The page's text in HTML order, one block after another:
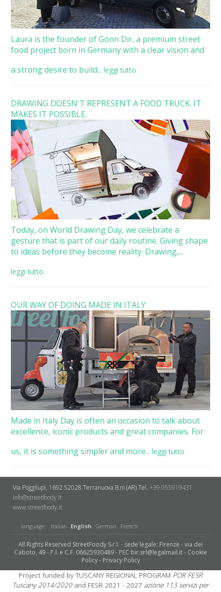
Laura is the founder of Gönn Dir, a premium street
food project born in Germany with a clear vision and
a strong desire to build... leggi tutto
DRAWING DOESN'T REPRESENT A FOOD TRUCK. IT
MAKES IT POSSIBLE.
Today, on World Drawing Day, we celebrate a
gesture that is part of our daily routine. Giving shape
to ideas before they become reality. Drawing,...
leggi tutto
OUR WAY OF DOING MADE IN ITALY
Made in Italy Day is often an occasion to talk about
excellence, iconic products and great companies. For
us, it is something simpler and more... leggi tutto
Via Poggilupi, 1692 52028 Terranuova B.ni (AR)Tel. +39 055919431
info@streetfoody.it
www.streetfoody.it
language: Italian English German French
All Rights Reserved StreetFoody S.r.l. - sede legale: Firenze - via dei
Caboto, 49 - P.I. e C.F. 06625930489 - PEC bir.srl@legalmail.it - Cookie
Policy- Privacy Policy
Project funded by TUSCANY REGIONAL PROGRAM POR FESR
Tuscany 2014/2020and FESR 2021 - 2027 azione 113 servizi per